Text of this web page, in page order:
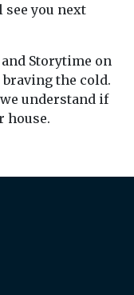
see you next
Storytime on
braving the cold.
understand if
house.